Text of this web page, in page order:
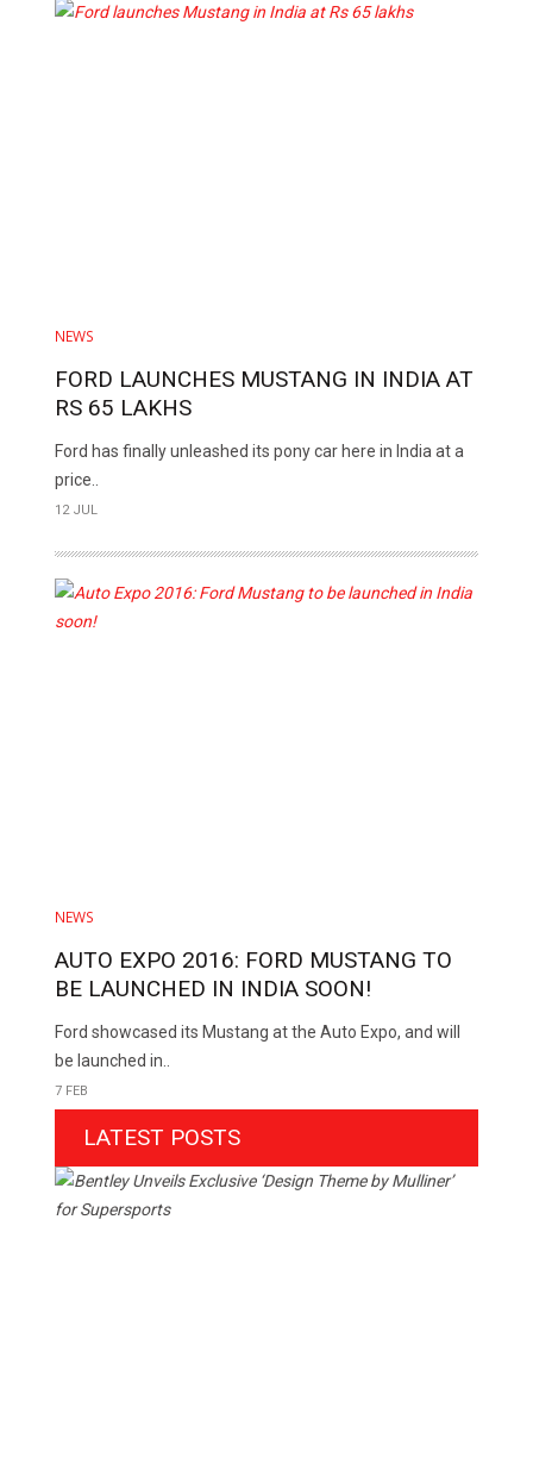
NEWS
FORD LAUNCHES MUSTANG IN INDIA AT
RS 65 LAKHS
Ford has finally unleashed its pony car here in India at a
price..
12 JUL
NEWS
AUTO EXPO 2016: FORD MUSTANG TO
BE LAUNCHED IN INDIA SOON!
Ford showcased its Mustang at the Auto Expo, and will
be launched in..
7 FEB
LATEST POSTS